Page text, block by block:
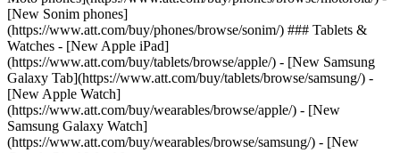
[New Sonim phones]
(https://www.att.com/buy/phones/browse/sonim/) ### Tablets &
Watches - [New Apple iPad]
(https://www.att.com/buy/tablets/browse/apple/) - [New Samsung
Galaxy Tab](https://www.att.com/buy/tablets/browse/samsung/) -
[New Apple Watch]
(https://www.att.com/buy/wearables/browse/apple/) - [New
Samsung Galaxy Watch]
(https://www.att.com/buy/wearables/browse/samsung/) - [New